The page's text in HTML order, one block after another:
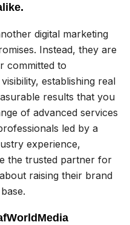
digital marketing
Instead, they are
committed to
establishing real
results that you
of advanced services
led by a
experience,
the trusted partner for
raising their brand